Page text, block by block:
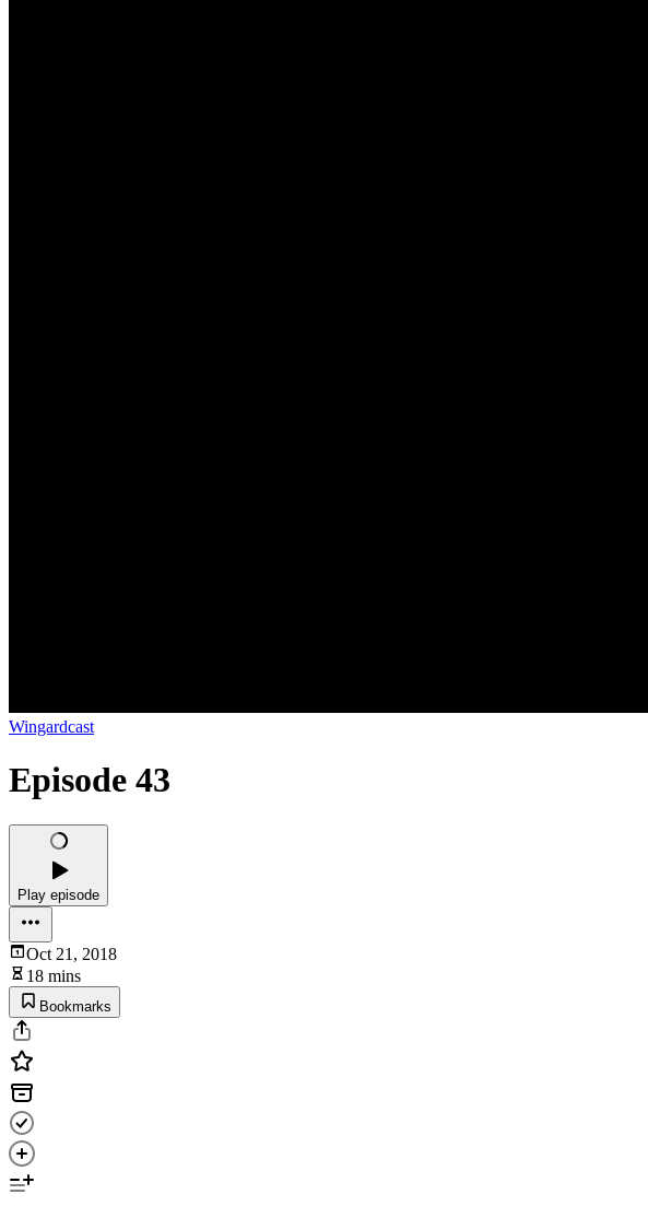
Wingardcast
Episode 43
Play episode
Oct 21, 2018
18 mins
Bookmarks